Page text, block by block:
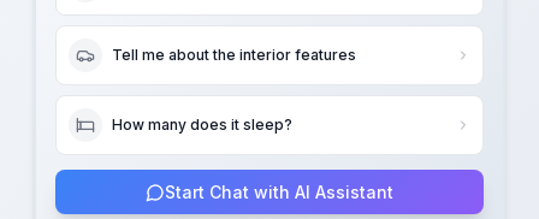
Tell me about the interior features
How many does it sleep?
Start Chat with AI Assistant